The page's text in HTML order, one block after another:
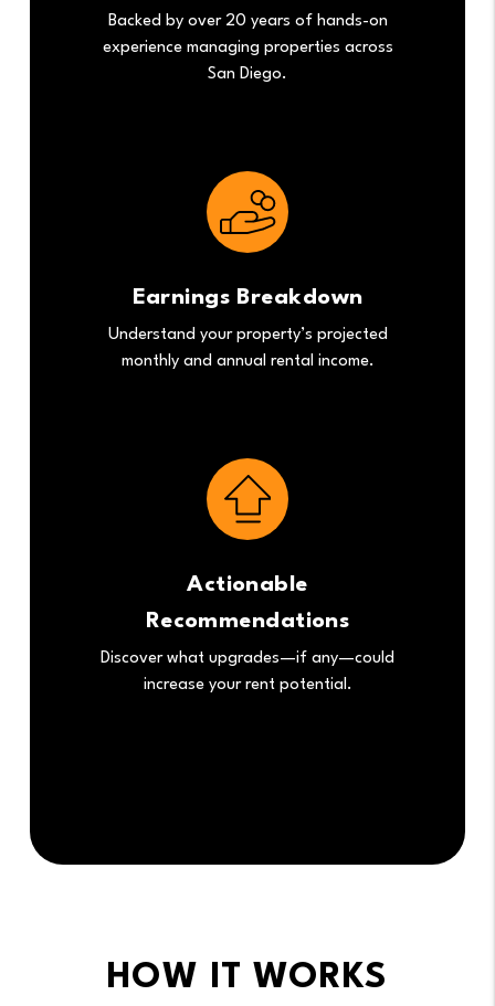
Backed by over 20 years of hands-on
experience managing properties across
San Diego.
Earnings Breakdown
Understand your property’s projected
monthly and annual rental income.
Actionable
Recommendations
Discover what upgrades—if any—could
increase your rent potential.
HOW IT WORKS